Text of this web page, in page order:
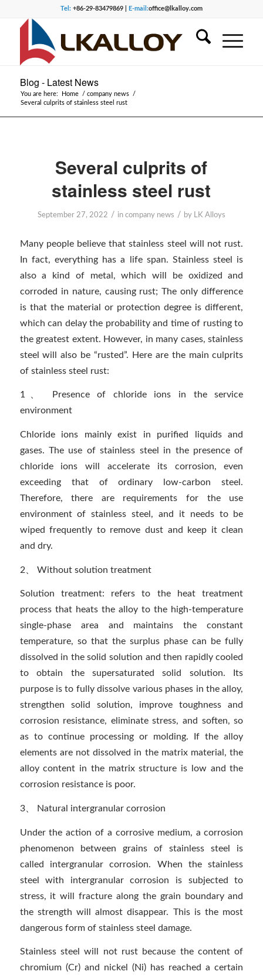
Tel:+86-29-83479869 | E-mail:office@lkalloy.com
Blog - Latest News
You are here: Home / company news
/
Several culprits of stainless steel rust
Several culprits of
stainless steel rust
September 27, 2022 / in company news / by LK Alloys
Many people believe that stainless steel will not rust.
In fact, everything has a life span. Stainless steel is
also a kind of metal, which will be oxidized and
corroded in nature, causing rust; The only difference
is that the material or protection degree is different,
which can delay the probability and time of rusting to
the greatest extent. However, in many cases, stainless
steel will also be “rusted”. Here are the main culprits
of stainless steel rust:
1、 Presence of chloride ions in the service
environment
Chloride ions mainly exist in purified liquids and
gases. The use of stainless steel in the presence of
chloride ions will accelerate its corrosion, even
exceeding that of ordinary low-carbon steel.
Therefore, there are requirements for the use
environment of stainless steel, and it needs to be
wiped frequently to remove dust and keep it clean
and dry.
2、 Without solution treatment
Solution treatment: refers to the heat treatment
process that heats the alloy to the high-temperature
single-phase area and maintains the constant
temperature, so that the surplus phase can be fully
dissolved in the solid solution and then rapidly cooled
to obtain the supersaturated solid solution. Its
purpose is to fully dissolve various phases in the alloy,
strengthen solid solution, improve toughness and
corrosion resistance, eliminate stress, and soften, so
as to continue processing or molding. If the alloy
elements are not dissolved in the matrix material, the
alloy content in the matrix structure is low and the
corrosion resistance is poor.
3、 Natural intergranular corrosion
Under the action of a corrosive medium, a corrosion
phenomenon between grains of stainless steel is
called intergranular corrosion. When the stainless
steel with intergranular corrosion is subjected to
stress, it will fracture along the grain boundary and
the strength will almost disappear. This is the most
dangerous form of stainless steel damage.
Stainless steel will not rust because the content of
chromium (Cr) and nickel (Ni) has reached a certain